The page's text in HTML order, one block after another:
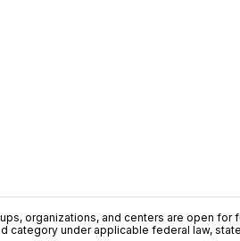
organizations, and centers are open
category under applicable federal law,